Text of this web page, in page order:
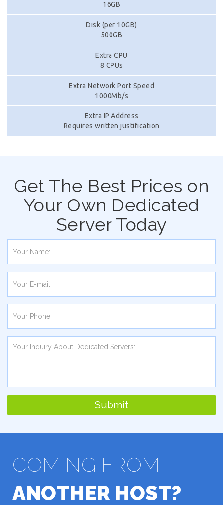
16GB
Disk (per 10GB)
500GB
Extra CPU
8 CPUs
Extra Network Port Speed
1000Mb/s
Extra IP Address
Requires written justification
Get The Best Prices on
Your Own Dedicated
Server Today
Submit
COMING FROM
ANOTHER HOST?